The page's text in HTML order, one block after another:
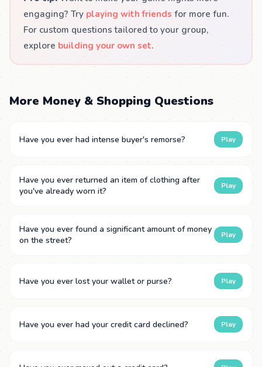
engaging? Try playing with friends for more fun.
For custom questions tailored to your group,
explore building your own set.
More Money & Shopping Questions
Have you ever had intense buyer's remorse? Play
Have you ever returned an item of clothing after
you've already worn it?
Play
Have you ever found a significant amount of money
on the street?
Play
Have you ever lost your wallet or purse? Play
Have you ever had your credit card declined? Play